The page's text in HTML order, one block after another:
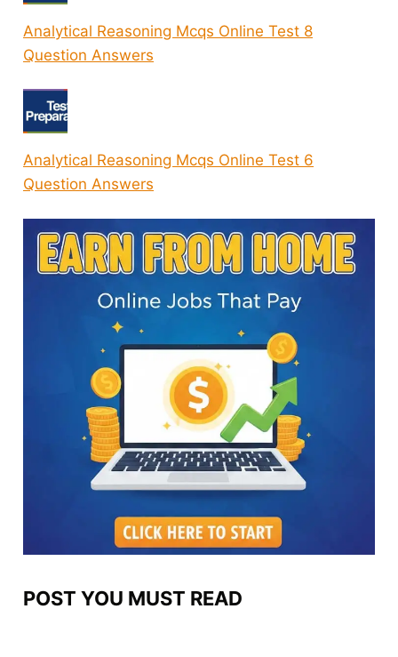
Analytical Reasoning Mcqs Online Test 8
Question Answers
Analytical Reasoning Mcqs Online Test 6
Question Answers
POST YOU MUST READ